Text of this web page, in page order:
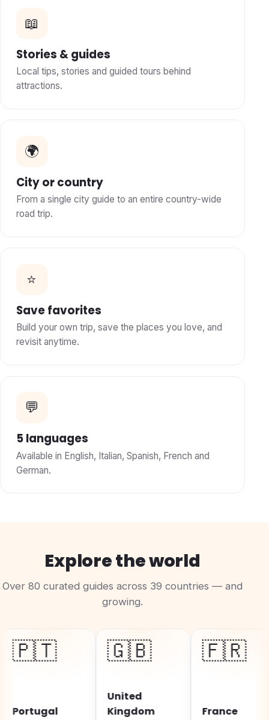
📖
Stories & guides
Local tips, stories and guided tours behind
attractions.
🌍
City or country
From a single city guide to an entire country-wide
road trip.
⭐
Save favorites
Build your own trip, save the places you love, and
revisit anytime.
💬
5 languages
Available in English, Italian, Spanish, French and
German.
Explore the world
Over 80 curated guides across 39 countries — and
growing.
🇬🇧
United
Kingdom
🇫🇷
France